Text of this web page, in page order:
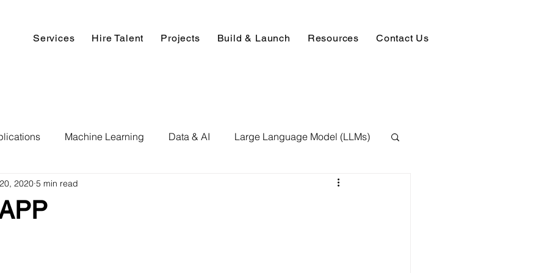
Services Hire Talent Projects Build & Launch Resources Contact Us
Machine Learning Data & AI Large Language Model (LLMs)
Deep Learning NLP
2020 5 min read